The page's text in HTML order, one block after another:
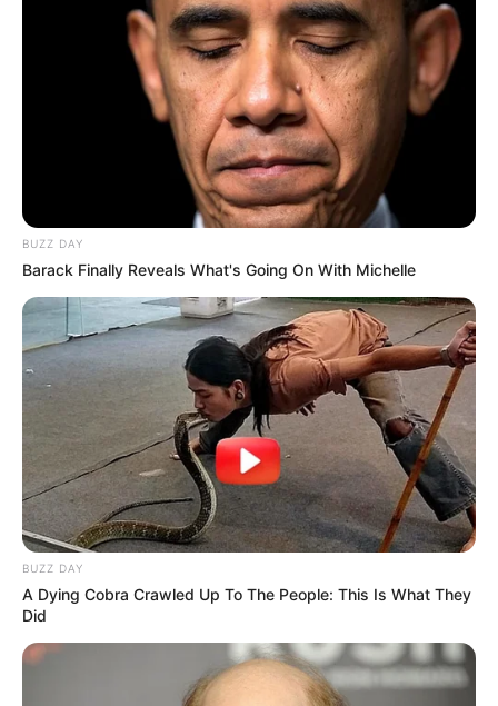
BUZZ DAY
Barack Finally Reveals What's Going On With Michelle
BUZZ DAY
A Dying Cobra Crawled Up To The People: This Is What They
Did